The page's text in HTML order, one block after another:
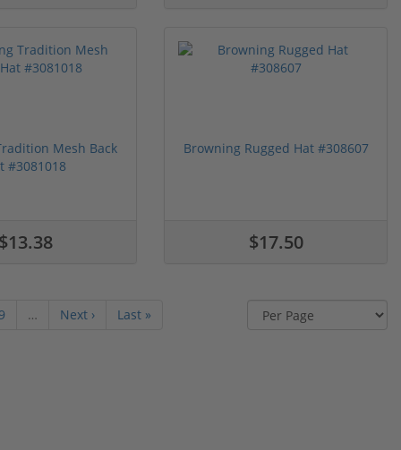
Mesh Back
#3081018
Browning Rugged Hat #308607
$17.50
… Next › Last »